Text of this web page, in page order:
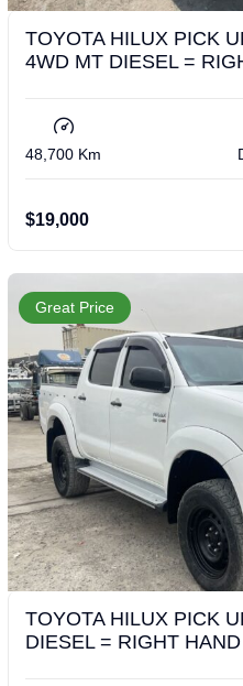
TOYOTA HILUX PICK
4WD MT DIESEL =
48,700 Km
$19,000
Great Price
TOYOTA HILUX PICK
DIESEL = RIGHT HAND